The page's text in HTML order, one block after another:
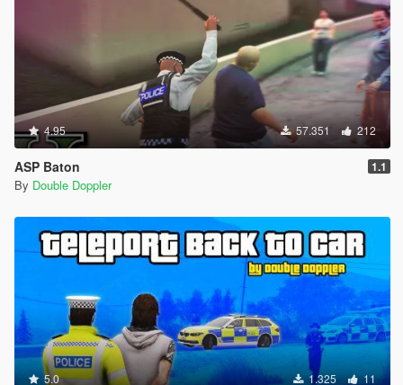
4.95 57.351 212
ASP Baton 1.1
By Double Doppler
5.0 1.325 11